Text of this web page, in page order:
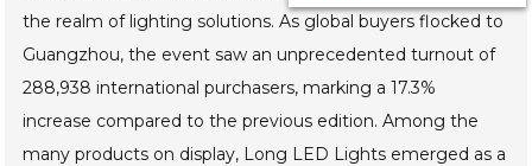
the realm of lighting solutions. As global buyers flocked to
Guangzhou, the event saw an unprecedented turnout of
288,938 international purchasers, marking a 17.3%
increase compared to the previous edition. Among the
many products on display, Long LED Lights emerged as a